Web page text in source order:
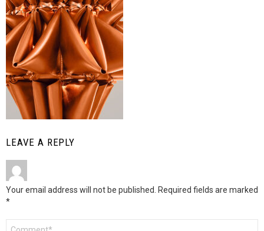
LEAVE A REPLY
Your email address will not be published. Required fields are marked
*